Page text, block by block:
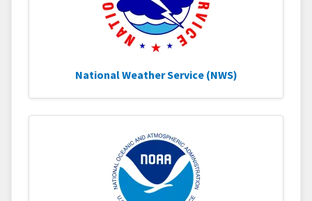
National Weather Service (NWS)